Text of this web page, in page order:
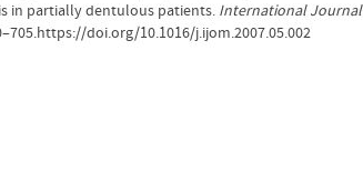
in partially dentulous patients. International Journal
doi.org/10.1016/j.ijom.2007.05.002